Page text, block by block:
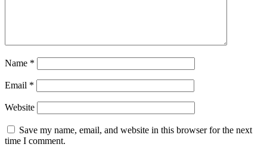
Name *
Email *
Website
Save my name, email, and website in this browser for the next
time I comment.